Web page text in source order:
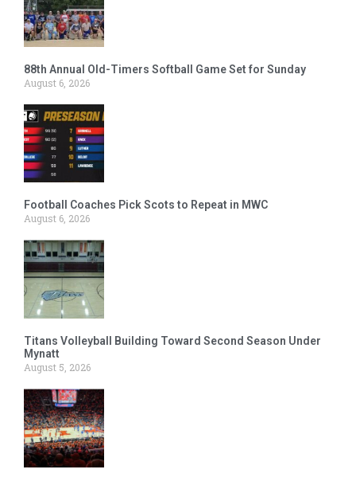
88th Annual Old-Timers Softball Game Set for Sunday
August 6, 2026
Football Coaches Pick Scots to Repeat in MWC
August 6, 2026
Titans Volleyball Building Toward Second Season Under
Mynatt
August 5, 2026